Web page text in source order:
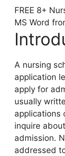
FREE 8+
MS Word
A nursing
application
apply for
usually
applications
inquire
admission.
addressed